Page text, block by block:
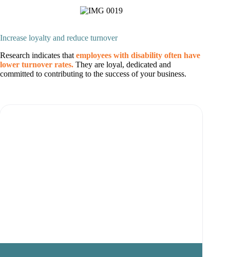
Increase loyalty and reduce turnover
Research indicates that employees with disability often have
lower turnover rates. They are loyal, dedicated and
committed to contributing to the success of your business.